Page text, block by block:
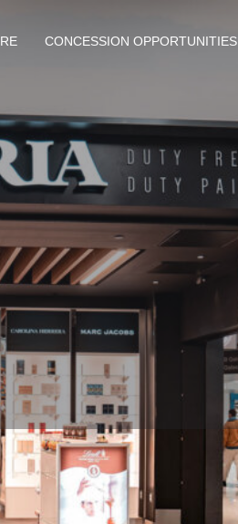
CONCESSION OPPORTUNITIES